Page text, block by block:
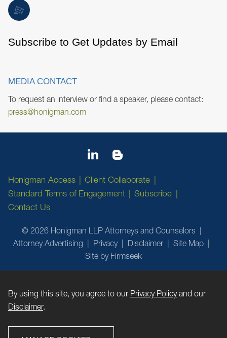
Subscribe to Get Updates by Email
MEDIA CONTACT
To request an interview or find a speaker, please contact:
press@honigman.com
Honigman Access
Client Collaborate
Standard Terms of Engagement
Subscribe
Contact Us
© 2026 Honigman LLP Attorneys and Counselors
Attorney Advertising
Privacy Disclaimer
Site Map
Site by Firmseek
By using this site, you agree to our Privacy Policyand our
Disclaimer.